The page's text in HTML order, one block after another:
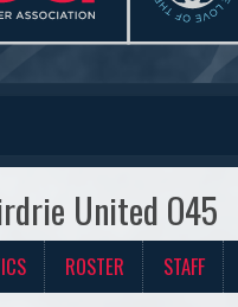
United O45
ROSTER STAFF